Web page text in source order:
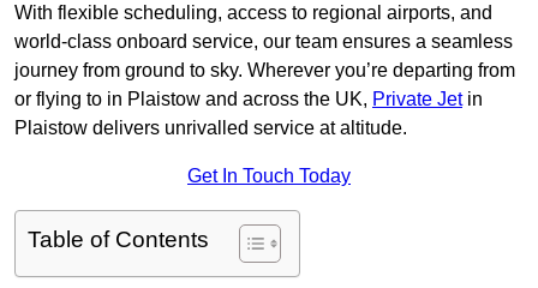
With flexible scheduling, access to regional airports, and
world-class onboard service, our team ensures a seamless
journey from ground to sky. Wherever you’re departing from
or flying to in Plaistow and across the UK, Private Jetin
Plaistow delivers unrivalled service at altitude.
Get In Touch Today
Table of Contents